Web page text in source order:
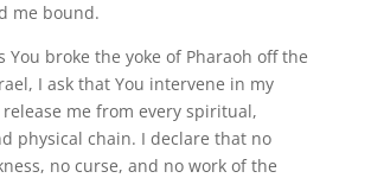
me bound.
You broke the yoke of Pharaoh off the
I ask that You intervene in my
me from every spiritual,
physical chain. I declare that no
no curse, and no work of the